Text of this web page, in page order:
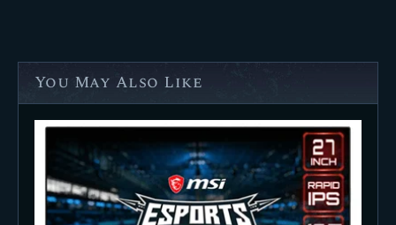
You May Also Like